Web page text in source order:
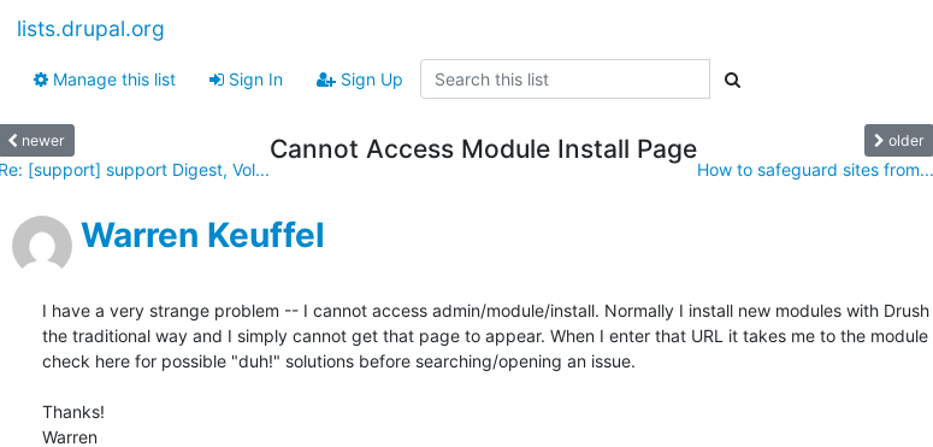
lists.drupal.org
Manage this list Sign In Sign Up
newer
[support] support Digest, Vol...
Cannot Access Module Install Page older
How to safeguard sites from...
Warren Keuffel
I have a very strange problem -- I cannot access admin/module/install. Normally I install new modules with
the traditional way and I simply cannot get that page to appear. When I enter that URL it takes me to the
check here for possible "duh!" solutions before searching/opening an issue.
Thanks!
Warren